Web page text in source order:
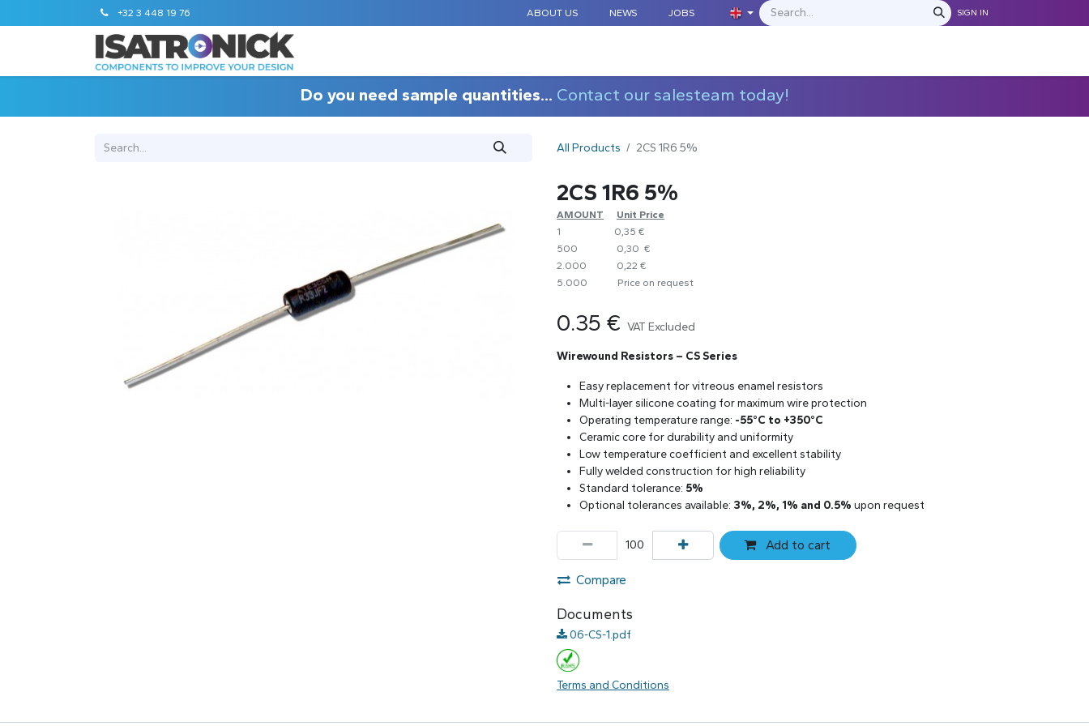
+32 3 448 19 76 ABOUT US NEWS JOBS SIGN IN
Do you need sample quantities... Contact our salesteam today!
All Products 2CS 1R6 5%
2CS 1R6 5%
AMOUNT
​Unit Price
1
0,35 €
500
0,30 €
2.000
0,22 €
5.000
​Price on request
0.35 € VAT Excluded
Wirewound Resistors – CS Series
Easy replacement for vitreous enamel resistors
Multi-layer silicone coating for maximum wire protection
Operating temperature range: -55°C to +350°C
Ceramic core for durability and uniformity
Low temperature coefficient and excellent stability
Fully welded construction for high reliability
Standard tolerance: 5%
Optional tolerances available: 3%, 2%, 1% and 0.5% upon request
Add to cart
Compare
Documents
06-CS-1.pdf
Terms and Conditions